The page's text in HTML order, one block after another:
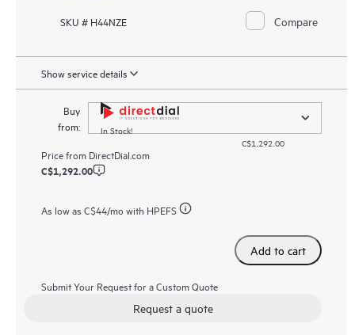
SKU # H44NZE Compare
Show service details
Buy
from:
In Stock!
C$1,292.00
Price from DirectDial.com
C$1,292.00
As low as C$44/mo with HPEFS
Add to cart
Submit Your Request for a Custom Quote
Request a quote